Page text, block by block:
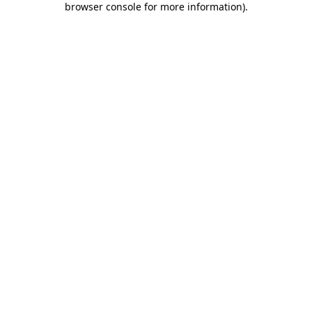
browser console for more information).